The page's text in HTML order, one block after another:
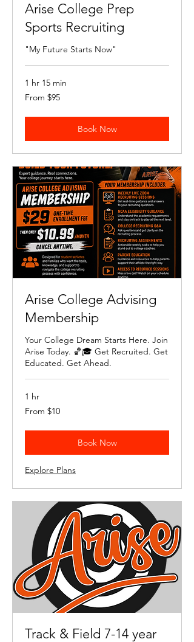
Arise College Prep
Sports Recruiting
"My Future Starts Now"
1 hr 15 min
From
95
From $95
Book Now
Arise College Advising
Membership
Your College Dream Starts Here. Join
Arise Today. 🏀🎓 Get Recruited. Get
Educated. Get Ahead.
1 hr
From
10
From $10
Book Now
Explore Plans
Track & Field 7-14 year